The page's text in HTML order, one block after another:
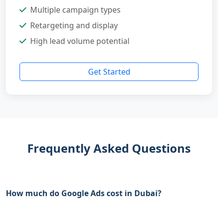
Multiple campaign types
Retargeting and display
High lead volume potential
Get Started
Frequently Asked Questions
How much do Google Ads cost in Dubai?